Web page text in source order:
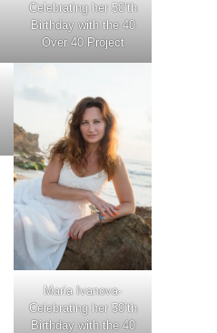
Celebrating her 50’th
Birthday with the 40
Over 40 Project
Maria Ivanova-
Celebrating her 50’th
Birthday with the 40